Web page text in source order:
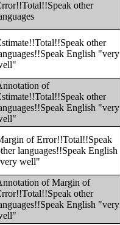
other
other
English "very
of
other
English "very
of Error!!Total!!Speak
languages!!Speak English
well"
of Margin of
other
English "very